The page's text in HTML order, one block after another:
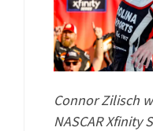
Connor Zilisch
NASCAR Xfinity